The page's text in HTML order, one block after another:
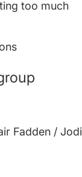
too much
Fadden /